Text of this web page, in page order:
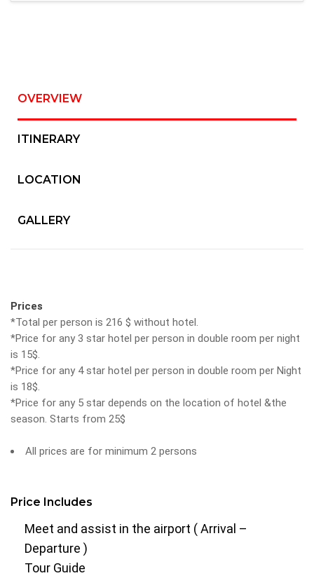
OVERVIEW
ITINERARY
LOCATION
GALLERY
Prices
*Total per person is 216 $ without hotel.
*Price for any 3 star hotel per person in double room per night
is 15$.
*Price for any 4 star hotel per person in double room per Night
is 18$.
*Price for any 5 star depends on the location of hotel &the
season. Starts from 25$
All prices are for minimum 2 persons
Price Includes
Meet and assist in the airport ( Arrival –
Departure )
Tour Guide